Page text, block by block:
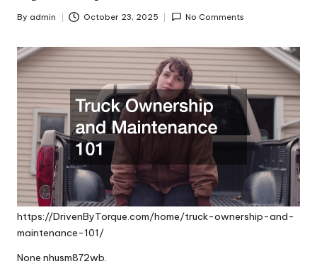
Posted
By admin October 23, 2025 No Comments
https://DrivenByTorque.com/home/truck-ownership-and-
maintenance-101/
None nhusm872wb.